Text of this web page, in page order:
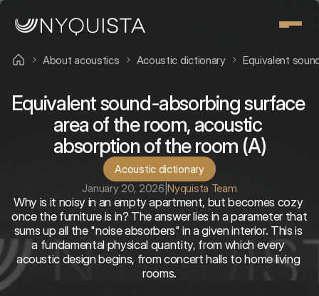
Equivalent sound-absorbing surface
area of the room, acoustic
absorption of the room (A)
January 20, 2026 |Nyquista Team
Acoustic dictionary
Why is it noisy in an empty apartment, but becomes cozy
once the furniture is in? The answer lies in a parameter that
sums up all the "noise absorbers" in a given interior. This is
a fundamental physical quantity, from which every
acoustic design begins, from concert halls to home living
rooms.
About acoustics Acoustic dictionary Equivalent